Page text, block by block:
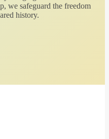
we safeguard the freedom
history.